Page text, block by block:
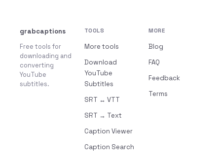
grabcaptions
Free tools for
downloading and
converting
YouTube
subtitles.
TOOLS
More tools
Download
YouTube
Subtitles
SRT ↔ VTT
SRT → Text
Caption Viewer
Caption Search
MORE
Blog
FAQ
Feedback
Terms